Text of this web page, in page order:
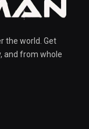
the world. Get
and from whole